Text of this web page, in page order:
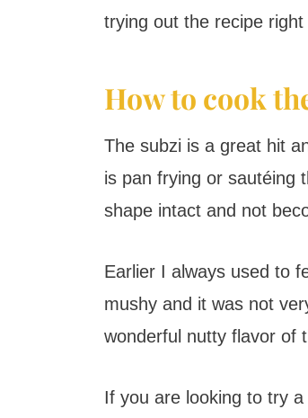
trying out the recipe right
How to cook
The subzi is a great hit
is pan frying or sautéing
shape intact and not
Earlier I always used to
mushy and it was not
wonderful nutty flavor of
If you are looking to try